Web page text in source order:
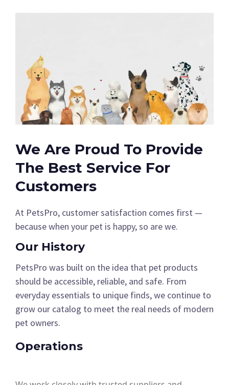
We Are Proud To Provide
The Best Service For
Customers
At PetsPro, customer satisfaction comes first —
because when your pet is happy, so are we.
Our History
PetsPro was built on the idea that pet products
should be accessible, reliable, and safe. From
everyday essentials to unique finds, we continue to
grow our catalog to meet the real needs of modern
pet owners.
Operations